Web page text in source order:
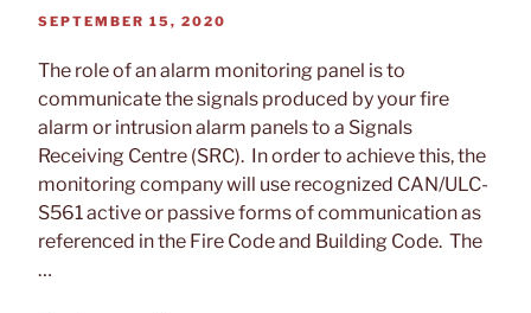
POSTED
SEPTEMBER 15, 2020
The role of an alarm monitoring panel is to
communicate the signals produced by your fire
alarm or intrusion alarm panels to a Signals
Receiving Centre (SRC). In order to achieve this, the
monitoring company will use recognized CAN/ULC-
S561 active or passive forms of communication as
referenced in the Fire Code and Building Code. The
…